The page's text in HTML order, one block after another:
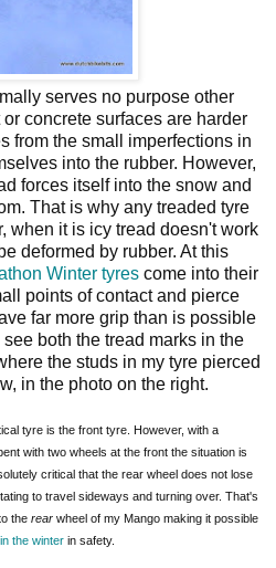
serves no purpose other
concrete surfaces are harder
from the small imperfections in
into the rubber. However,
forces itself into the snow and
That is why any treaded tyre
when it is icy tread doesn't work
deformed by rubber. At this
Winter tyres come into their
points of contact and pierce
far more grip than is possible
both the tread marks in the
the studs in my tyre pierced
in the photo on the right.
tyre is the front tyre. However, with a
with two wheels at the front the situation is
critical that the rear wheel does not lose
to travel sideways and turning over. That's
the rear wheel of my Mango making it possible
the winter in safety.